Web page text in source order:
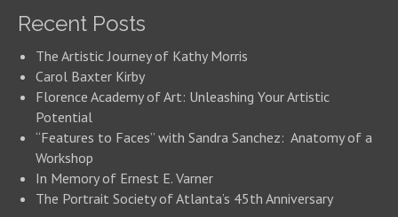
Recent Posts
The Artistic Journey of Kathy Morris
Carol Baxter Kirby
Florence Academy of Art: Unleashing Your Artistic
Potential
“Features to Faces” with Sandra Sanchez: Anatomy of a
Workshop
In Memory of Ernest E. Varner
The Portrait Society of Atlanta’s 45th Anniversary